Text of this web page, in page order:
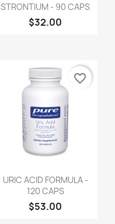
STRONTIUM - 90 CAPS
$32.00
URIC ACID FORMULA -
120 CAPS
$53.00
favorite_border